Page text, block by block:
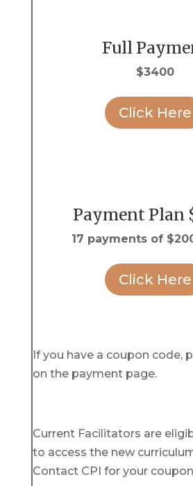
Full
$3400
Click Here
Payment Plan
17 payments of
Click Here
If you have a coupon code,
on the payment page.
Current Facilitators are
to access the new
Contact CPI for your